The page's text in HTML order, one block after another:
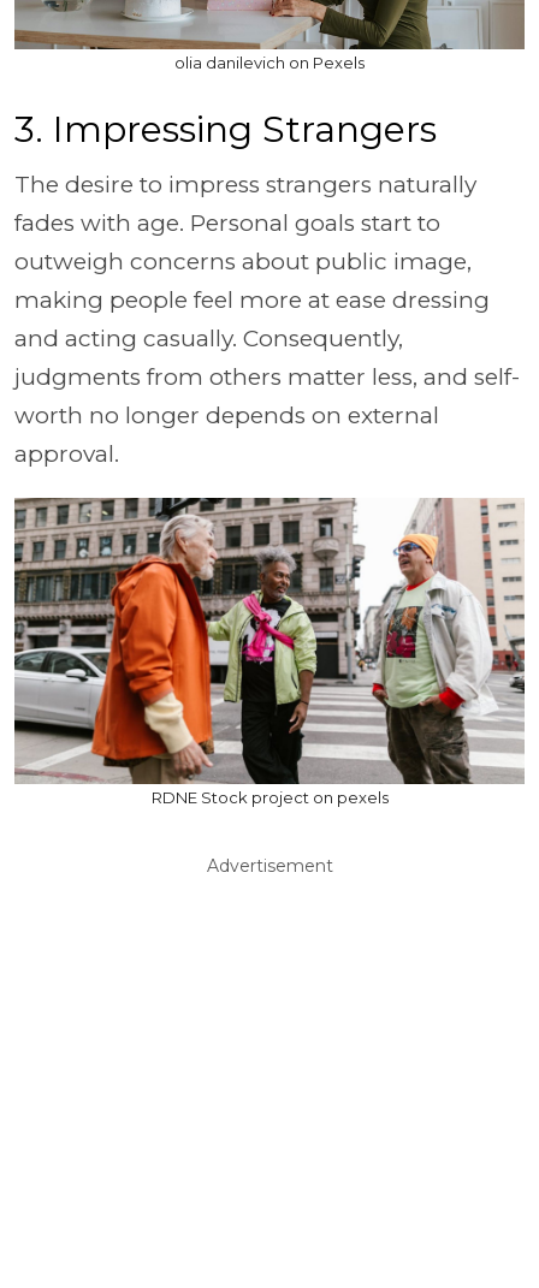
olia danilevich on Pexels
3. Impressing Strangers
The desire to impress strangers naturally
fades with age. Personal goals start to
outweigh concerns about public image,
making people feel more at ease dressing
and acting casually. Consequently,
judgments from others matter less, and self-
worth no longer depends on external
approval.
RDNE Stock project on pexels
Advertisement